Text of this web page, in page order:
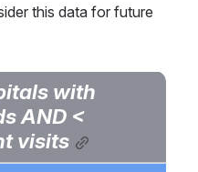
this data for future
with
AND <
visits